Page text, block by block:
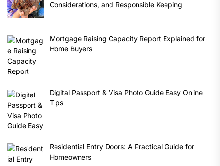
Considerations, and Responsible Keeping
Mortgage Raising Capacity Report Explained for
Home Buyers
Digital Passport & Visa Photo Guide Easy Online
Tips
Residential Entry Doors: A Practical Guide for
Homeowners